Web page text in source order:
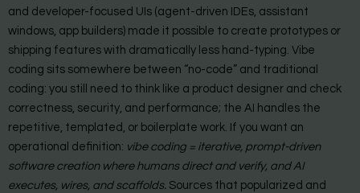
and developer-focused UIs (agent-driven IDEs, assistant
windows, app builders) made it possible to create prototypes or
shipping features with dramatically less hand-typing. Vibe
coding sits somewhere between “no-code” and traditional
coding: you still need to think like a product designer and check
correctness, security, and performance; the AI handles the
repetitive, templated, or boilerplate work. If you want an
operational definition: vibe coding = iterative, prompt-driven
software creation where humans direct and verify, and AI
executes, wires, and scaffolds. Sources that popularized and